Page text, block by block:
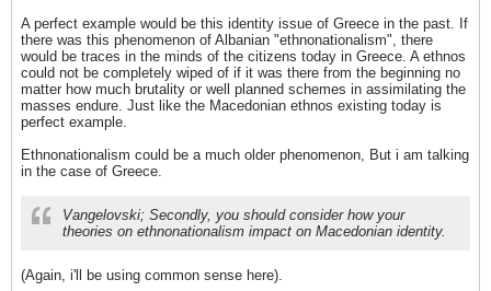
A perfect example would be this identity issue of Greece in the past. If
there was this phenomenon of Albanian "ethnonationalism", there
would be traces in the minds of the citizens today in Greece. A ethnos
could not be completely wiped of if it was there from the beginning no
matter how much brutality or well planned schemes in assimilating the
masses endure. Just like the Macedonian ethnos existing today is
perfect example.
Ethnonationalism could be a much older phenomenon, But i am talking
in the case of Greece.
Vangelovski; Secondly, you should consider how your
theories on ethnonationalism impact on Macedonian identity.
(Again, i'll be using common sense here).